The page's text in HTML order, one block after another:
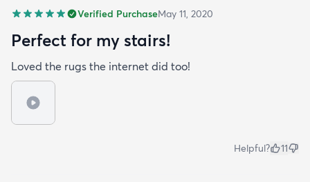
Verified PurchaseMay 11, 2020
Perfect for my stairs!
Loved the rugs the internet did too!
Helpful? 11